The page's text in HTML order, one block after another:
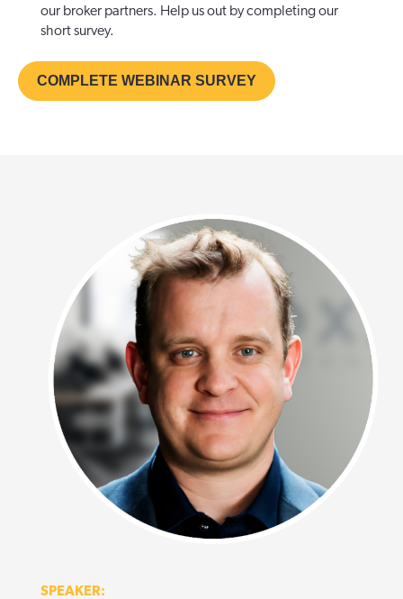
our broker partners. Help us out by completing our
short survey.
COMPLETE WEBINAR SURVEY
SPEAKER: